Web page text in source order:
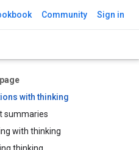
Community Sign in
with thinking
summaries
with thinking